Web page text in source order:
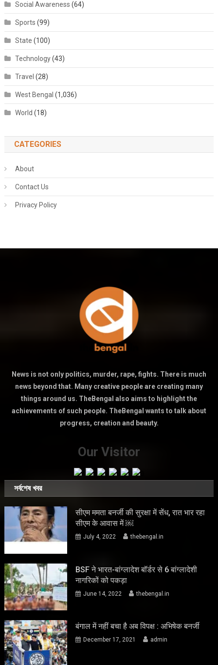
Social Awareness (64)
Sports (99)
State (100)
Technology(43)
Travel (28)
West Bengal (1,036)
World (18)
CATEGORIES
About
Contact Us
Privacy Policy
News is not only politics, murder, rape, fights. There is much
news beyond that. Many creative people are creating many
things around us. TheBengal also aims to highlight the
achievements of such people. TheBengal wants to talk about
progress, creation and beauty.
Our Visitor
সর্বশেষ খবর
सीएम ममता बनर्जी की सुरक्षा में सेंध, रात भार रहा
सीएम के आवास में ￼
July 4, 2022 thebengal.in
BSF ने भारत-बांग्लादेश बॉर्डर से 6 बांग्लादेशी
नागरिकों को पकड़ा
June 14, 2022 thebengal.in
बंगाल में नहीं बचा है अब विपक्ष : अभिषेक बनर्जी
December 17, 2021 admin